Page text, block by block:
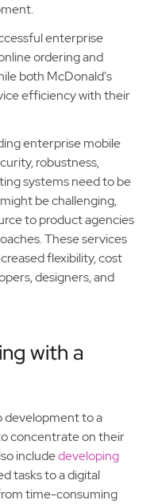
enterprise
ordering and
both McDonald's
efficiency with their
enterprise mobile
robustness,
systems need to be
be challenging,
to product agencies
These services
flexibility, cost
designers, and
with a
development to a
concentrate on their
includedeveloping
tasks to a digital
time-consuming